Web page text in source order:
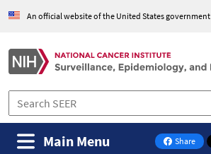
An official website of the United States government
Share
on Facebook
Main Menu